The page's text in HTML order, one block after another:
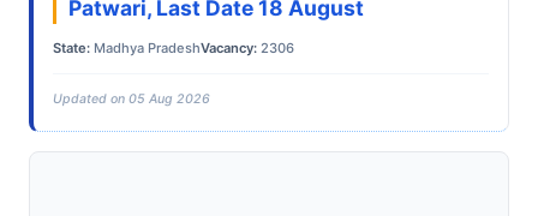
Patwari, Last Date 18 August
State: Madhya PradeshVacancy: 2306
Updated on 05 Aug 2026